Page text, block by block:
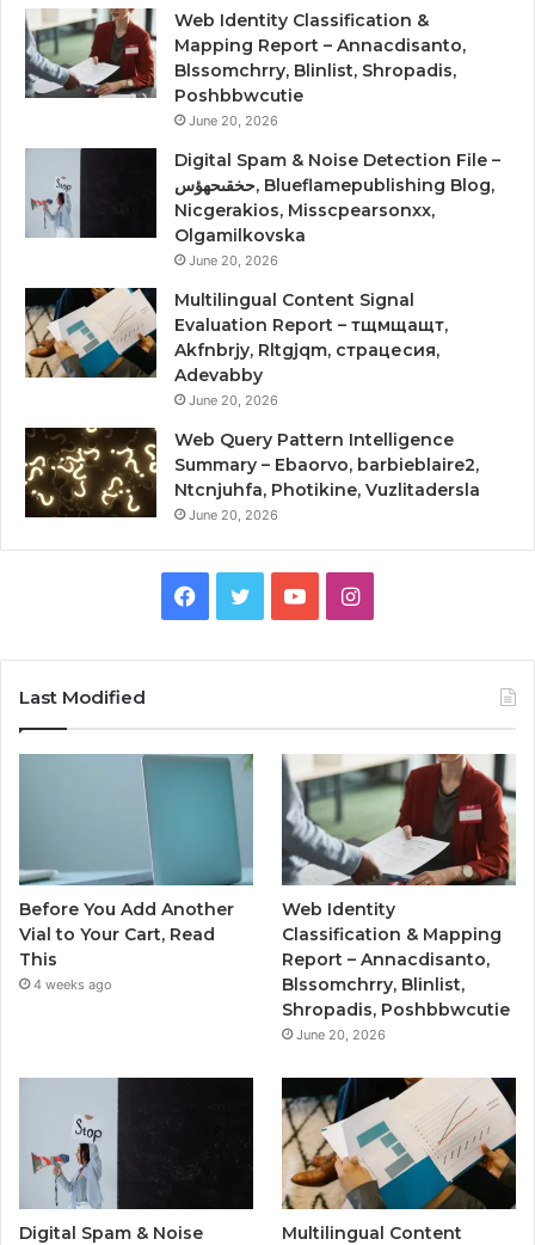
Web Identity Classification &
Mapping Report – Annacdisanto,
Blssomchrry, Blinlist, Shropadis,
Poshbbwcutie
June 20, 2026
Digital Spam & Noise Detection File –
حخقىحهؤس, Blueflamepublishing Blog,
Nicgerakios, Misscpearsonxx,
Olgamilkovska
June 20, 2026
Multilingual Content Signal
Evaluation Report – тщмщащт,
Akfnbrjy, Rltgjqm, страцесия,
Adevabby
June 20, 2026
Web Query Pattern Intelligence
Summary – Ebaorvo, barbieblaire2,
Ntcnjuhfa, Photikine, Vuzlitadersla
June 20, 2026
Facebook
TwitterYouTubeInstagram
Last Modified
Before You Add Another
Vial to Your Cart, Read
This
4 weeks ago
Web Identity
Classification & Mapping
Report – Annacdisanto,
Blssomchrry, Blinlist,
Shropadis, Poshbbwcutie
June 20, 2026
Digital Spam & Noise
Multilingual Content